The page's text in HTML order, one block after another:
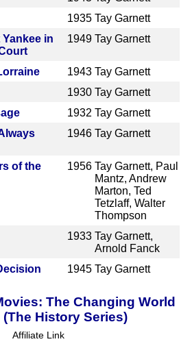
1935 Tay Garnett
in
1949 Tay Garnett
1943 Tay Garnett
1930 Tay Garnett
1932 Tay Garnett
1946 Tay Garnett
of the
1956 Tay Garnett, Paul
Mantz, Andrew
Marton, Ted
Tetzlaff, Walter
Thompson
1933 Tay Garnett,
Arnold Fanck
1945 Tay Garnett
The Changing World
History Series)
Affiliate Link